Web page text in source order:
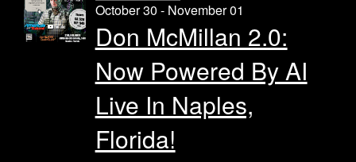
October 30 - November 01
Don McMillan 2.0:
Now Powered By AI
Live In Naples,
Florida!